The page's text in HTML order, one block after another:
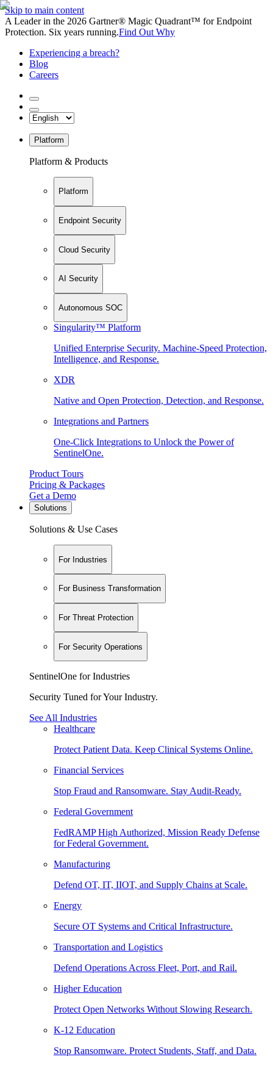
Skip to main content
A Leader in the 2026 Gartner® Magic Quadrant™ for Endpoint
Protection. Six years running.Find Out Why
Experiencing a breach?
Blog
Careers
Platform
Platform & Products
Platform
Endpoint Security
Cloud Security
AI Security
Autonomous SOC
Singularity™ Platform
Unified Enterprise Security. Machine-Speed Protection,
Intelligence, and Response.
XDR
Native and Open Protection, Detection, and Response.
Integrations and Partners
One-Click Integrations to Unlock the Power of
SentinelOne.
Product Tours
Pricing & Packages
Get a Demo
Solutions
Solutions & Use Cases
For Industries
For Business Transformation
For Threat Protection
For Security Operations
SentinelOne for Industries
Security Tuned for Your Industry.
See All Industries
Healthcare
Protect Patient Data. Keep Clinical Systems Online.
Financial Services
Stop Fraud and Ransomware. Stay Audit-Ready.
Federal Government
FedRAMP High Authorized, Mission Ready Defense
for Federal Government.
Manufacturing
Defend OT, IT, IIOT, and Supply Chains at Scale.
Energy
Secure OT Systems and Critical Infrastructure.
Transportation and Logistics
Defend Operations Across Fleet, Port, and Rail.
Higher Education
Protect Open Networks Without Slowing Research.
K-12 Education
Stop Ransomware. Protect Students, Staff, and Data.